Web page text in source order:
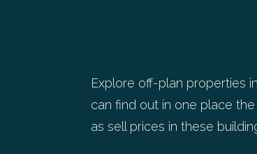
Explore off-plan properties
can find out in one place
as sell prices in these